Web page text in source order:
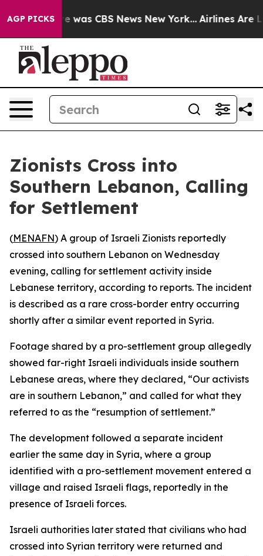
AGP PICKS
Narrative was CBS News New York... Airlines Are
Zionists Cross into
Southern Lebanon, Calling
for Settlement
(MENAFN) A group of Israeli Zionists reportedly
crossed into southern Lebanon on Wednesday
evening, calling for settlement activity inside
Lebanese territory, according to reports. The incident
is described as a rare cross-border entry occurring
shortly after a similar event reported in Syria.
Footage shared by a pro-settlement group allegedly
showed far-right Israeli individuals inside southern
Lebanese areas, where they declared, “Our activists
are in southern Lebanon,” and called for what they
referred to as the “resumption of settlement.”
The development followed a separate incident
earlier the same day in Syria, where a group
identified with a pro-settlement movement entered a
village and raised Israeli flags, reportedly in the
presence of Israeli forces.
Israeli authorities later stated that civilians who had
crossed into Syrian territory were returned and